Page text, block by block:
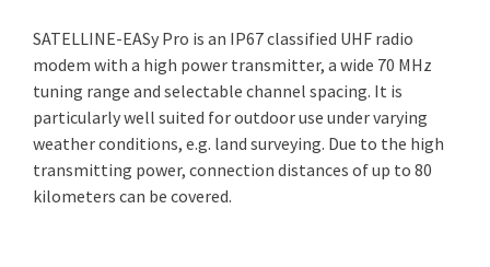
SATELLINE-EASy Pro is an IP67 classified UHF radio
modem with a high power transmitter, a wide 70 MHz
tuning range and selectable channel spacing. It is
particularly well suited for outdoor use under varying
weather conditions, e.g. land surveying. Due to the high
transmitting power, connection distances of up to 80
kilometers can be covered.